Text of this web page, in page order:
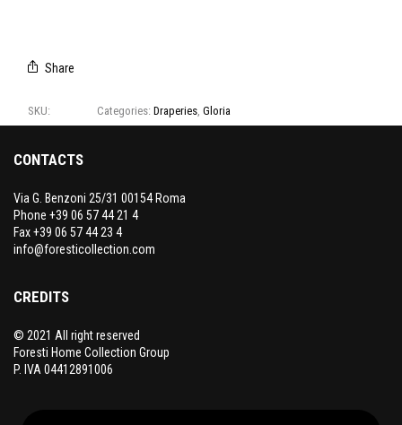
Share
SKU: Categories:Draperies ,Gloria
CONTACTS
Via G. Benzoni 25/31 00154 Roma
Phone +39 06 57 44 21 4
Fax +39 06 57 44 23 4
info@foresticollection.com
CREDITS
© 2021 All right reserved
Foresti Home Collection Group
P. IVA 04412891006